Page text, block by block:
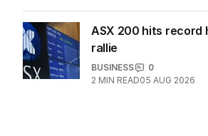
ASX 200 hits record
rallie
BUSINESS
0
2 MIN READ05 AUG 2026